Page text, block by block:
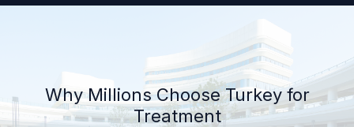
Why Millions Choose Turkey for
Treatment